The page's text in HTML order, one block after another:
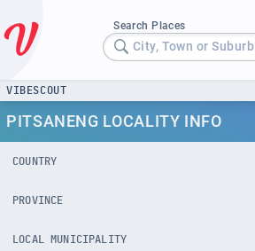
Search Places
City, Town or Suburb
VIBESCOUT
PITSANENG LOCALITY INFO
COUNTRY
PROVINCE
LOCAL MUNICIPALITY